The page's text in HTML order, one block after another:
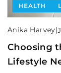
HEALTH
Anika Harvey|
Choosing
Lifestyle